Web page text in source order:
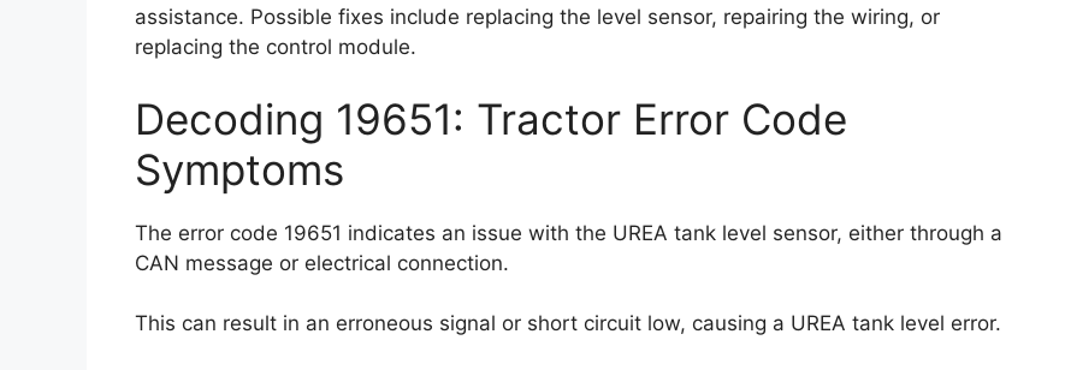
assistance. Possible fixes include replacing the level sensor, repairing the wiring, or
replacing the control module.
Decoding 19651: Tractor Error Code
Symptoms
The error code 19651 indicates an issue with the UREA tank level sensor, either through a
CAN message or electrical connection.
This can result in an erroneous signal or short circuit low, causing a UREA tank level error.